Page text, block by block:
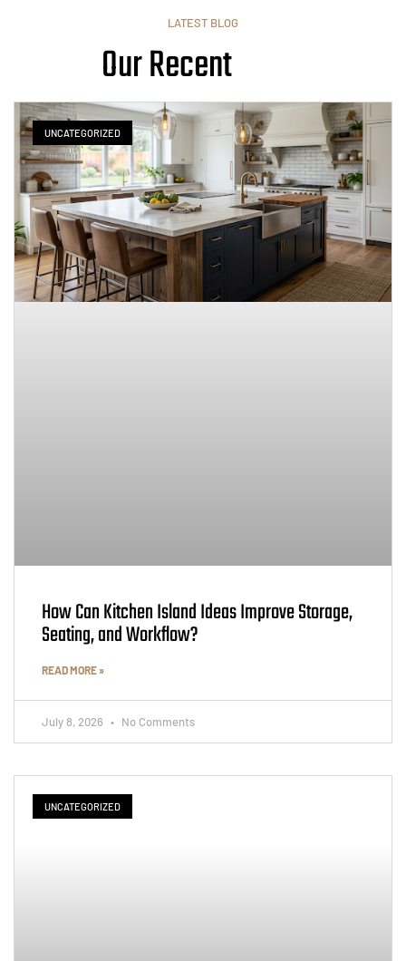
LATEST BLOG
Our Recent
UNCATEGORIZED
How Can Kitchen Island Ideas Improve Storage,
Seating, and Workflow?
READ MORE »
July 8, 2026 No Comments
UNCATEGORIZED